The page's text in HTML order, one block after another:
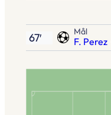
Mål
F. Perez
67′